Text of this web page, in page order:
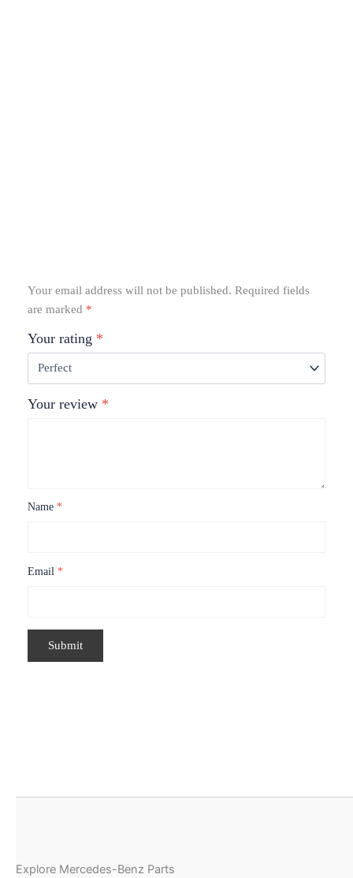
Your email address will not be published. Required fields
are marked *
Your rating *
Your review *
Name *
Email *
Explore Mercedes-Benz Parts